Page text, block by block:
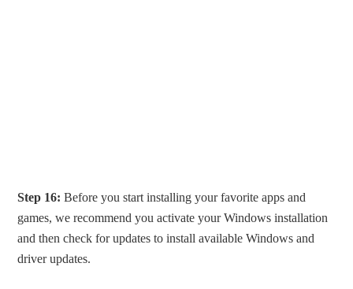
Step 16: Before you start installing your favorite apps and
games, we recommend you activate your Windows installation
and then check for updates to install available Windows and
driver updates.